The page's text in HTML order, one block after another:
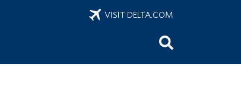
VISIT DELTA.COM